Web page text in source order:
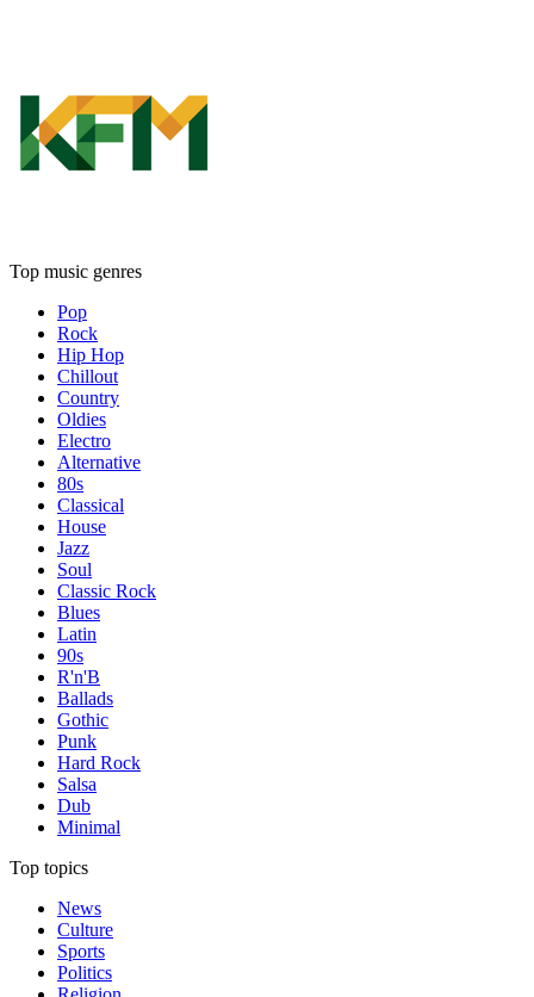
Top music genres
Pop
Rock
Hip Hop
Chillout
Country
Oldies
Electro
Alternative
80s
Classical
House
Jazz
Soul
Classic Rock
Blues
Latin
90s
R'n'B
Ballads
Gothic
Punk
Hard Rock
Salsa
Dub
Minimal
Top topics
News
Culture
Sports
Politics